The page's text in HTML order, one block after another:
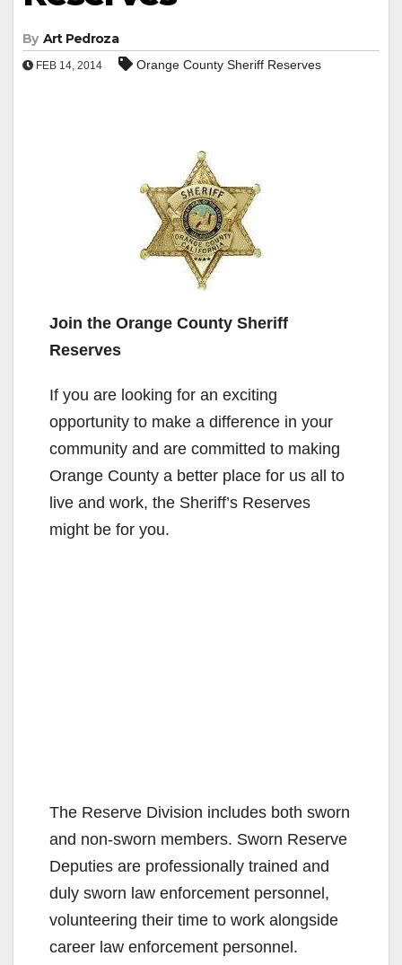
By Art Pedroza
FEB 14, 2014 Orange County Sheriff Reserves
Join the Orange County Sheriff
Reserves
If you are looking for an exciting
opportunity to make a difference in your
community and are committed to making
Orange County a better place for us all to
live and work, the Sheriff’s Reserves
might be for you.
The Reserve Division includes both sworn
and non-sworn members. Sworn Reserve
Deputies are professionally trained and
duly sworn law enforcement personnel,
volunteering their time to work alongside
career law enforcement personnel.